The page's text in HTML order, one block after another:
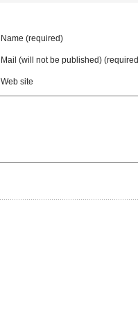
Name (required)
Mail (will not be published)
Web site